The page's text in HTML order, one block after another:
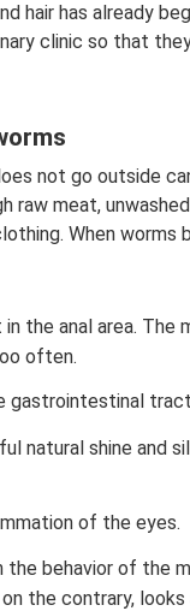
hair has already
clinic so that
not go outside
raw meat,
When
the anal area. The
often.
gastrointestinal
natural shine and
of the eyes.
the behavior of the
the contrary,